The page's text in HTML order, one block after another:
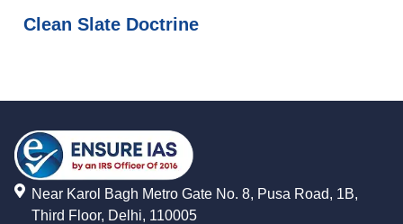
Clean Slate Doctrine
Near Karol Bagh Metro Gate No. 8, Pusa Road, 1B,
Third Floor, Delhi, 110005